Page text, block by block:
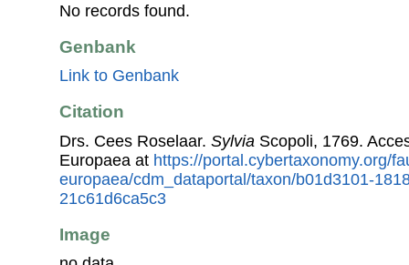
No records found.
Genbank
Link to Genbank
Citation
Drs. Cees Roselaar. Sylvia Scopoli, 1769.
Europaea at https://portal.cybertaxonomy.org/
europaea/cdm_dataportal/taxon/b01d3101-
21c61d6ca5c3
Image